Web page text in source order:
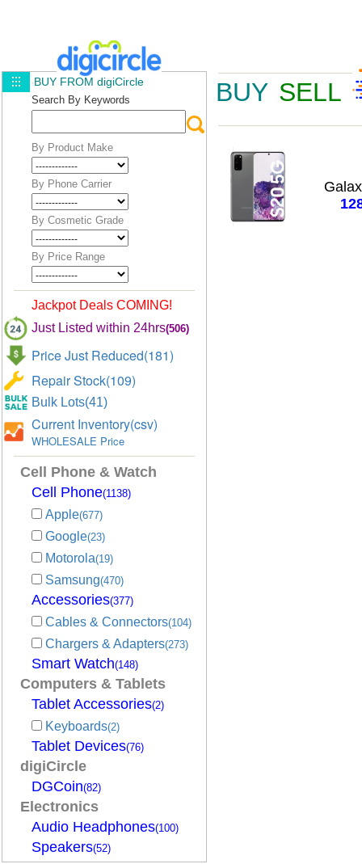
BUY SELL
BUY FROM digiCircle
Search By Keywords
By Product Make
By Phone Carrier
By Cosmetic Grade
By Price Range
Jackpot Deals COMING!
Just Listed within 24hrs(506)
Price Just Reduced(181)
Repair Stock(109)
Bulk Lots(41)
Current Inventory(csv)
WHOLESALE Price
Cell Phone & Watch
Cell Phone(1138)
Apple(677)
Google(23)
Motorola(19)
Samsung(470)
Accessories(377)
Cables & Connectors(104)
Chargers & Adapters(273)
Smart Watch(148)
Computers & Tablets
Tablet Accessories(2)
Keyboards(2)
Tablet Devices(76)
digiCircle
DGCoin(82)
Electronics
Audio Headphones(100)
Speakers(52)